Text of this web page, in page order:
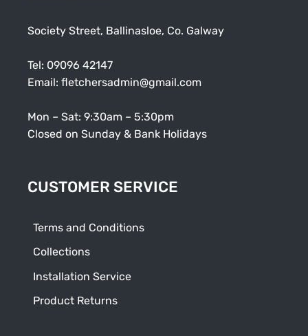
Society Street, Ballinasloe, Co. Galway
Tel: 09096 42147
Email: fletchersadmin@gmail.com
Mon – Sat: 9:30am – 5:30pm
Closed on Sunday & Bank Holidays
CUSTOMER SERVICE
Terms and Conditions
Collections
Installation Service
Product Returns